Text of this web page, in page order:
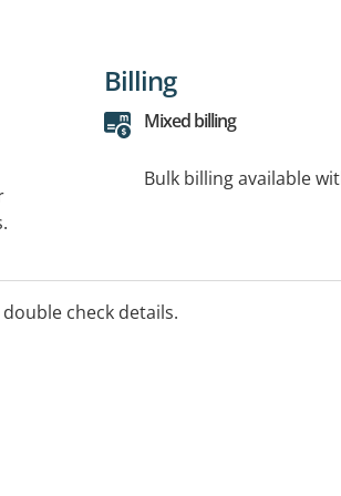
Billing
Mixed billing
Bulk billing available
check details.